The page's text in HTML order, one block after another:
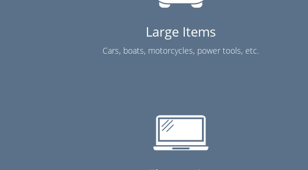
Large Items
Cars, boats, motorcycles, power tools, etc.